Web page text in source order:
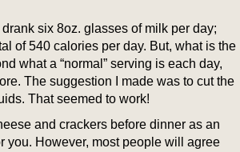
six 8oz. glasses of milk per day;
of 540 calories per day. But, what is the
what a “normal” serving is each day,
The suggestion I made was to cut the
That seemed to work!
and crackers before dinner as an
you. However, most people will agree